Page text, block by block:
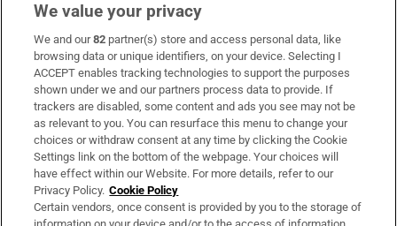
Subscribe
Support
About Us
Irish Times Products & Services
OUR PARTNERS:
We value your privacy
We and our82 partner(s) store and access personal data, like
browsing data or unique identifiers, on your device. Selecting I
ACCEPT enables tracking technologies to support the purposes
shown under we and our partners process data to provide. If
trackers are disabled, some content and ads you see may not be
as relevant to you. You can resurface this menu to change your
choices or withdraw consent at any time by clicking the Cookie
Settings link on the bottom of the webpage. Your choices will
have effect within our Website. For more details, refer to our
Privacy Policy. Cookie Policy
Certain vendors, once consent is provided by you to the storage of